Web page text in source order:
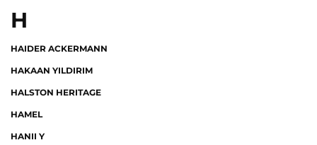
H
HAIDER ACKERMANN
HAKAAN YILDIRIM
HALSTON HERITAGE
HAMEL
HANII Y